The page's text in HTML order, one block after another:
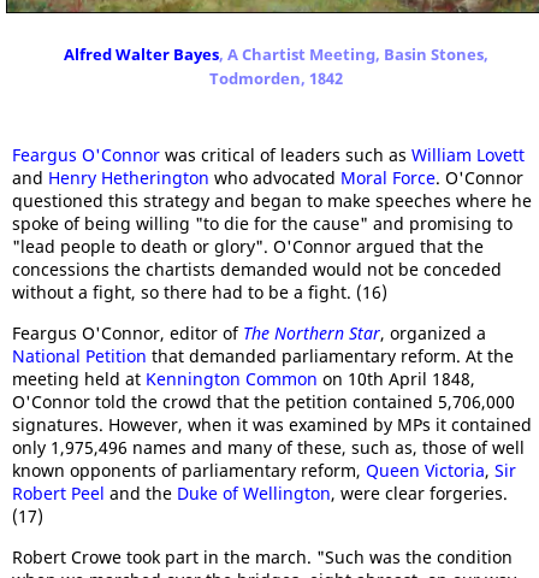
Alfred Walter Bayes, A Chartist Meeting, Basin Stones,
Todmorden, 1842
Feargus O'Connor was critical of leaders such as William Lovett
and Henry Hetherington who advocated Moral Force. O'Connor
questioned this strategy and began to make speeches where he
spoke of being willing "to die for the cause" and promising to
"lead people to death or glory". O'Connor argued that the
concessions the chartists demanded would not be conceded
without a fight, so there had to be a fight. (16)
Feargus O'Connor, editor of The Northern Star, organized a
National Petition that demanded parliamentary reform. At the
meeting held at Kennington Common on 10th April 1848,
O'Connor told the crowd that the petition contained 5,706,000
signatures. However, when it was examined by MPs it contained
only 1,975,496 names and many of these, such as, those of well
known opponents of parliamentary reform, Queen Victoria, Sir
Robert Peel and the Duke of Wellington, were clear forgeries.
(17)
Robert Crowe took part in the march. "Such was the condition